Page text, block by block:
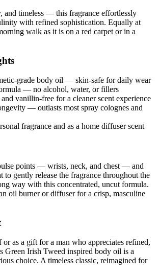
and timeless — this fragrance effortlessly
with refined sophistication. Equally at
walk as it is on a red carpet or in a
grade body oil — skin-safe for daily wear
— no alcohol, water, or fillers
vanillin-free for a cleaner scent experience
— outlasts most spray colognes and
fragrance and as a home diffuser scent
points — wrists, neck, and chest — and
to gently release the fragrance throughout the
way with this concentrated, uncut formula.
oil burner or diffuser for a crisp, masculine
as a gift for a man who appreciates refined,
Green Irish Tweed inspired body oil is a
choice. A timeless classic, reimagined for